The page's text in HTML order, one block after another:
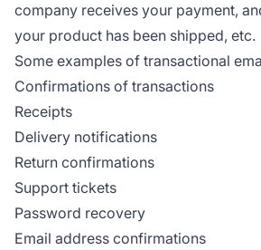
company receives your payment,
your product has been shipped, etc.
Some examples of transactional
Confirmations of transactions
Receipts
Delivery notifications
Return confirmations
Support tickets
Password recovery
Email address confirmations